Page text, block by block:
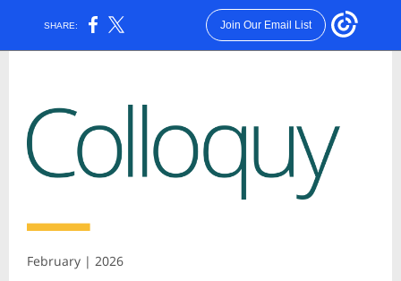
SHARE: Join Our Email List
February | 2026